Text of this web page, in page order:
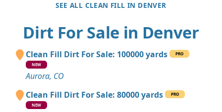
SEE ALL CLEAN FILL IN DENVER
Dirt For Sale in Denver
Clean Fill Dirt For Sale: 100000 yards
PRO
NEW
Aurora, CO
Clean Fill Dirt For Sale: 80000 yards
PRO
NEW